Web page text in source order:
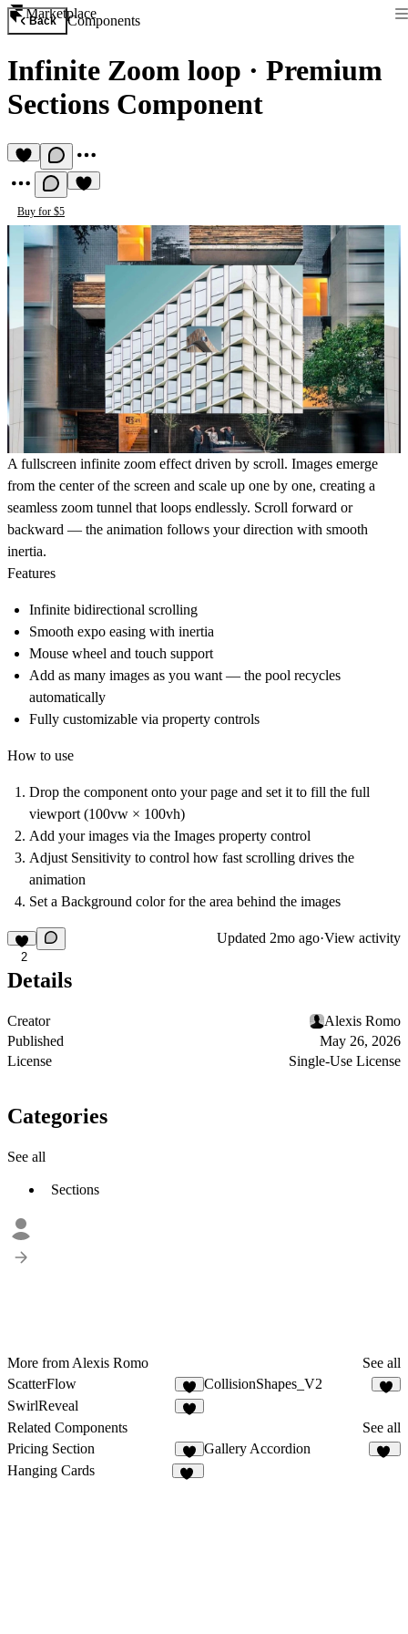
Marketplace
Back Components
Infinite Zoom loop · Premium
Sections Component
Buy for $5
A fullscreen infinite zoom effect driven by scroll. Images emerge
from the center of the screen and scale up one by one, creating a
seamless zoom tunnel that loops endlessly. Scroll forward or
backward — the animation follows your direction with smooth
inertia.
Features
Infinite bidirectional scrolling
Smooth expo easing with inertia
Mouse wheel and touch support
Add as many images as you want — the pool recycles
automatically
Fully customizable via property controls
How to use
Drop the component onto your page and set it to fill the full
viewport (100vw × 100vh)
Add your images via the Images property control
Adjust Sensitivity to control how fast scrolling drives the
animation
Set a Background color for the area behind the images
2
Updated 2mo ago·View activity
Details
Creator
Alexis Romo
Published
May 26, 2026
License
Single-Use License
Categories
See all
Sections
More from Alexis Romo
See all
ScatterFlow
1
CollisionShapes_V2
SwirlReveal
Related Components
See all
Pricing Section
2
Gallery Accordion
Hanging Cards